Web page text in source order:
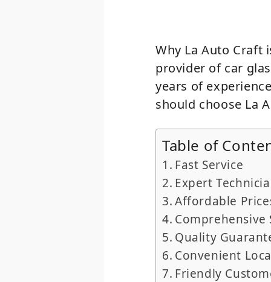
Why La Auto Craft
provider of car
years of
should choose La
Table of
Fast Service
Expert
Affordable
Comprehensive
Quality
Convenient
Friendly